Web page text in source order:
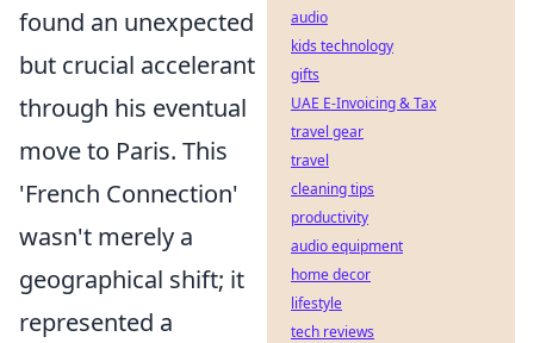
found an unexpected
but crucial accelerant
through his eventual
move to Paris. This
'French Connection'
wasn't merely a
geographical shift; it
represented a
audio
kids technology
gifts
UAE E-Invoicing & Tax
travel gear
travel
cleaning tips
productivity
audio equipment
home decor
lifestyle
tech reviews